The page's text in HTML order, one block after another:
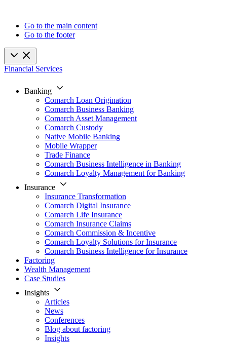
Go to the main content
Go to the footer
Financial Services
Banking
Comarch Loan Origination
Comarch Business Banking
Comarch Asset Management
Comarch Custody
Native Mobile Banking
Mobile Wrapper
Trade Finance
Comarch Business Intelligence in Banking
Comarch Loyalty Management for Banking
Insurance
Insurance Transformation
Comarch Digital Insurance
Comarch Life Insurance
Comarch Insurance Claims
Comarch Commission & Incentive
Comarch Loyalty Solutions for Insurance
Comarch Business Intelligence for Insurance
Factoring
Wealth Management
Case Studies
Insights
Articles
News
Conferences
Blog about factoring
Insights